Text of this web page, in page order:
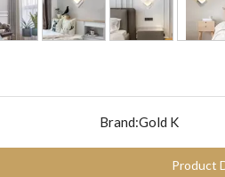
Brand:Gold K
Product